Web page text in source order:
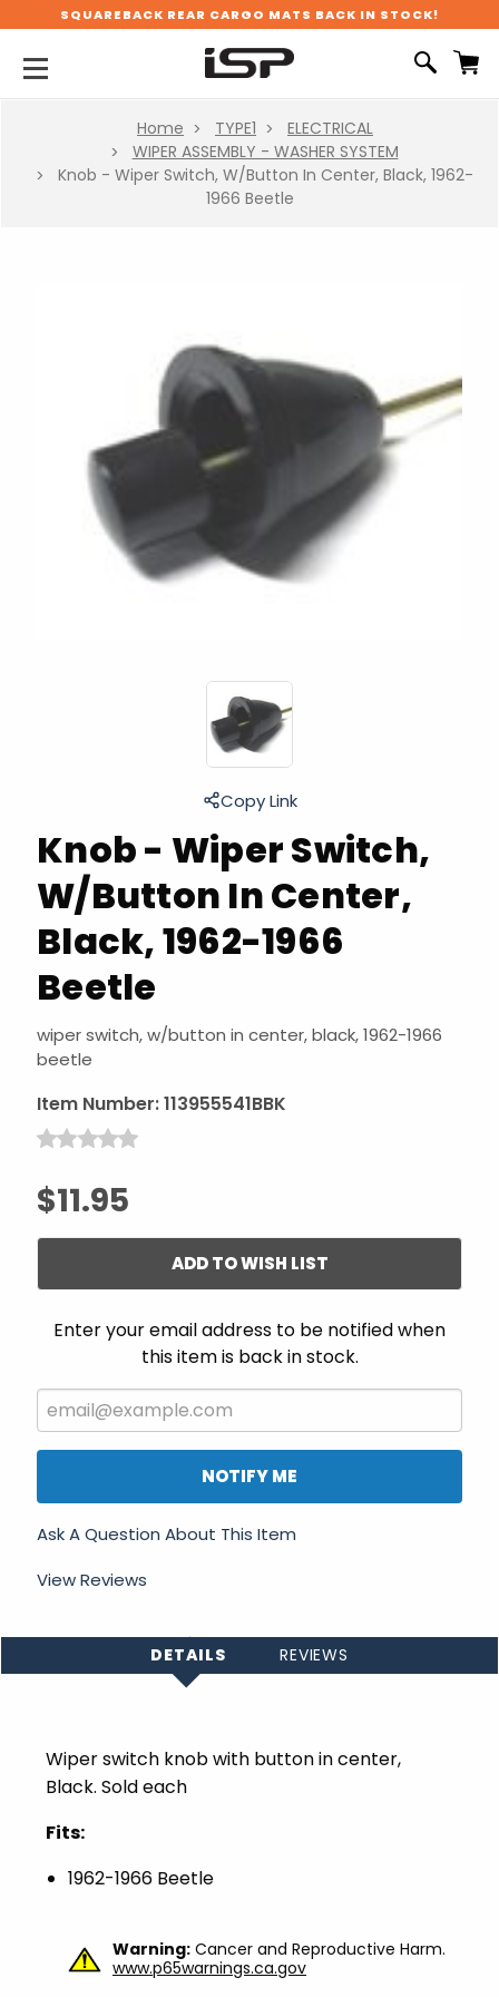
SQUAREBACK REAR CARGO MATS BACK IN STOCK!
Home TYPE1
ELECTRICAL
WIPER ASSEMBLY - WASHER SYSTEM
Knob - Wiper Switch, W/Button In Center, Black, 1962-
1966 Beetle
Knob - Wiper Switch,
W/Button In Center,
Black, 1962-1966
Beetle
wiper switch, w/button in center, black, 1962-1966
beetle
Item Number:113955541BBK
$11.95
Copy Link
ADD TO WISH LIST
Enter your email address to be notified when
this item is back in stock.
NOTIFY ME
Ask A Question About This Item
View Reviews
DETAILS REVIEWS
Wiper switch knob with button in center,
Black. Sold each
Fits:
1962-1966 Beetle
Warning: Cancer and Reproductive Harm.
www.p65warnings.ca.gov